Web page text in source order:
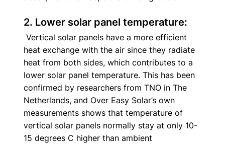
2. Lower solar panel temperature:
heat exchange with the air since they radiate
heat from both sides, which contributes to a
lower solar panel temperature. This has been
confirmed by researchers from TNO in The
Netherlands, and Over Easy Solar’s own
measurements shows that temperature of
vertical solar panels normally stay at only 10-
15 degrees C higher than ambient